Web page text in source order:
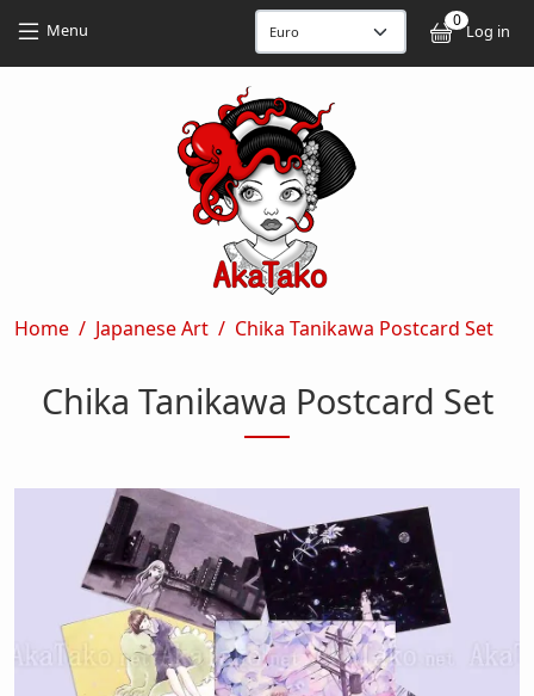
Menu 0
Log in
Breadcrumb
Home Japanese Art Chika Tanikawa Postcard Set
Chika Tanikawa Postcard Set